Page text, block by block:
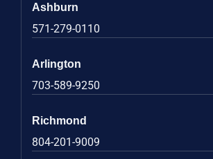
Ashburn
571-279-0110
Arlington
703-589-9250
Richmond
804-201-9009